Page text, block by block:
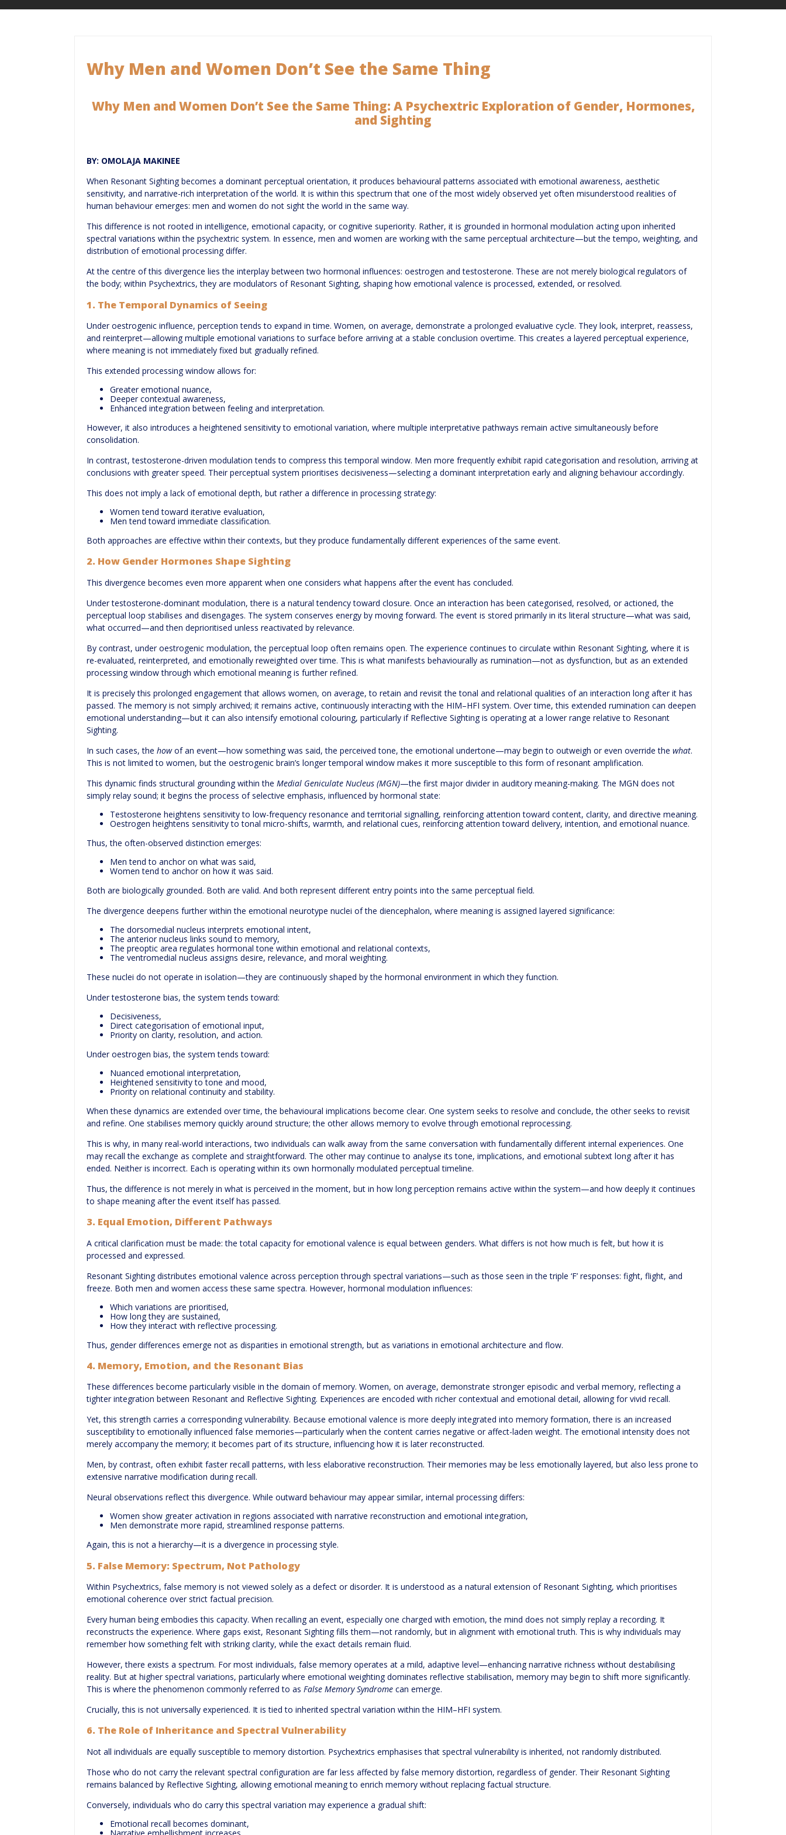
Why Men and Women Don’t See the Same Thing
Why Men and Women Don’t See the Same Thing: A Psychextric Exploration of Gender, Hormones,
and Sighting
BY: OMOLAJA MAKINEE
When Resonant Sighting becomes a dominant perceptual orientation, it produces behavioural patterns associated with emotional awareness, aesthetic
sensitivity, and narrative-rich interpretation of the world. It is within this spectrum that one of the most widely observed yet often misunderstood realities of
human behaviour emerges: men and women do not sight the world in the same way.
This difference is not rooted in intelligence, emotional capacity, or cognitive superiority. Rather, it is grounded in hormonal modulation acting upon inherited
spectral variations within the psychextric system. In essence, men and women are working with the same perceptual architecture—but the tempo, weighting, and
distribution of emotional processing differ.
At the centre of this divergence lies the interplay between two hormonal influences: oestrogen and testosterone. These are not merely biological regulators of
the body; within Psychextrics, they are modulators of Resonant Sighting, shaping how emotional valence is processed, extended, or resolved.
1. The Temporal Dynamics of Seeing
Under oestrogenic influence, perception tends to expand in time. Women, on average, demonstrate a prolonged evaluative cycle. They look, interpret, reassess,
and reinterpret—allowing multiple emotional variations to surface before arriving at a stable conclusion overtime. This creates a layered perceptual experience,
where meaning is not immediately fixed but gradually refined.
This extended processing window allows for:
Greater emotional nuance,
Deeper contextual awareness,
Enhanced integration between feeling and interpretation.
However, it also introduces a heightened sensitivity to emotional variation, where multiple interpretative pathways remain active simultaneously before
consolidation.
In contrast, testosterone-driven modulation tends to compress this temporal window. Men more frequently exhibit rapid categorisation and resolution, arriving at
conclusions with greater speed. Their perceptual system prioritises decisiveness—selecting a dominant interpretation early and aligning behaviour accordingly.
This does not imply a lack of emotional depth, but rather a difference in processing strategy:
Women tend toward iterative evaluation,
Men tend toward immediate classification.
Both approaches are effective within their contexts, but they produce fundamentally different experiences of the same event.
2. How Gender Hormones Shape Sighting
This divergence becomes even more apparent when one considers what happens after the event has concluded.
Under testosterone-dominant modulation, there is a natural tendency toward closure. Once an interaction has been categorised, resolved, or actioned, the
perceptual loop stabilises and disengages. The system conserves energy by moving forward. The event is stored primarily in its literal structure—what was said,
what occurred—and then deprioritised unless reactivated by relevance.
By contrast, under oestrogenic modulation, the perceptual loop often remains open. The experience continues to circulate within Resonant Sighting, where it is
re-evaluated, reinterpreted, and emotionally reweighted over time. This is what manifests behaviourally as rumination—not as dysfunction, but as an extended
processing window through which emotional meaning is further refined.
It is precisely this prolonged engagement that allows women, on average, to retain and revisit the tonal and relational qualities of an interaction long after it has
passed. The memory is not simply archived; it remains active, continuously interacting with the HIM–HFI system. Over time, this extended rumination can deepen
emotional understanding—but it can also intensify emotional colouring, particularly if Reflective Sighting is operating at a lower range relative to Resonant
Sighting.
In such cases, the howof an event—how something was said, the perceived tone, the emotional undertone—may begin to outweigh or even override the what.
This is not limited to women, but the oestrogenic brain’s longer temporal window makes it more susceptible to this form of resonant amplification.
This dynamic finds structural grounding within the Medial Geniculate Nucleus (MGN)—the first major divider in auditory meaning-making. The MGN does not
simply relay sound; it begins the process of selective emphasis, influenced by hormonal state:
Testosterone heightens sensitivity to low-frequency resonance and territorial signalling, reinforcing attention toward content, clarity, and directive meaning.
Oestrogen heightens sensitivity to tonal micro-shifts, warmth, and relational cues, reinforcing attention toward delivery, intention, and emotional nuance.
Thus, the often-observed distinction emerges:
Men tend to anchor on what was said,
Women tend to anchor on how it was said.
Both are biologically grounded. Both are valid. And both represent different entry points into the same perceptual field.
The divergence deepens further within the emotional neurotype nuclei of the diencephalon, where meaning is assigned layered significance:
The dorsomedial nucleus interprets emotional intent,
The anterior nucleus links sound to memory,
The preoptic area regulates hormonal tone within emotional and relational contexts,
The ventromedial nucleus assigns desire, relevance, and moral weighting.
These nuclei do not operate in isolation—they are continuously shaped by the hormonal environment in which they function.
Under testosterone bias, the system tends toward:
Decisiveness,
Direct categorisation of emotional input,
Priority on clarity, resolution, and action.
Under oestrogen bias, the system tends toward:
Nuanced emotional interpretation,
Heightened sensitivity to tone and mood,
Priority on relational continuity and stability.
When these dynamics are extended over time, the behavioural implications become clear. One system seeks to resolve and conclude, the other seeks to revisit
and refine. One stabilises memory quickly around structure; the other allows memory to evolve through emotional reprocessing.
This is why, in many real-world interactions, two individuals can walk away from the same conversation with fundamentally different internal experiences. One
may recall the exchange as complete and straightforward. The other may continue to analyse its tone, implications, and emotional subtext long after it has
ended. Neither is incorrect. Each is operating within its own hormonally modulated perceptual timeline.
Thus, the difference is not merely in what is perceived in the moment, but in how long perception remains active within the system—and how deeply it continues
to shape meaning after the event itself has passed.
3. Equal Emotion, Different Pathways
A critical clarification must be made: the total capacity for emotional valence is equal between genders. What differs is not how much is felt, but how it is
processed and expressed.
Resonant Sighting distributes emotional valence across perception through spectral variations—such as those seen in the triple ‘F’ responses: fight, flight, and
freeze. Both men and women access these same spectra. However, hormonal modulation influences:
Which variations are prioritised,
How long they are sustained,
How they interact with reflective processing.
Thus, gender differences emerge not as disparities in emotional strength, but as variations in emotional architecture and flow.
4. Memory, Emotion, and the Resonant Bias
These differences become particularly visible in the domain of memory. Women, on average, demonstrate stronger episodic and verbal memory, reflecting a
tighter integration between Resonant and Reflective Sighting. Experiences are encoded with richer contextual and emotional detail, allowing for vivid recall.
Yet, this strength carries a corresponding vulnerability. Because emotional valence is more deeply integrated into memory formation, there is an increased
susceptibility to emotionally influenced false memories—particularly when the content carries negative or affect-laden weight. The emotional intensity does not
merely accompany the memory; it becomes part of its structure, influencing how it is later reconstructed.
Men, by contrast, often exhibit faster recall patterns, with less elaborative reconstruction. Their memories may be less emotionally layered, but also less prone to
extensive narrative modification during recall.
Neural observations reflect this divergence. While outward behaviour may appear similar, internal processing differs:
Women show greater activation in regions associated with narrative reconstruction and emotional integration,
Men demonstrate more rapid, streamlined response patterns.
Again, this is not a hierarchy—it is a divergence in processing style.
5. False Memory: Spectrum, Not Pathology
Within Psychextrics, false memory is not viewed solely as a defect or disorder. It is understood as a natural extension of Resonant Sighting, which prioritises
emotional coherence over strict factual precision.
Every human being embodies this capacity. When recalling an event, especially one charged with emotion, the mind does not simply replay a recording. It
reconstructs the experience. Where gaps exist, Resonant Sighting fills them—not randomly, but in alignment with emotional truth. This is why individuals may
remember how something felt with striking clarity, while the exact details remain fluid.
However, there exists a spectrum. For most individuals, false memory operates at a mild, adaptive level—enhancing narrative richness without destabilising
reality. But at higher spectral variations, particularly where emotional weighting dominates reflective stabilisation, memory may begin to shift more significantly.
This is where the phenomenon commonly referred to as False Memory Syndrome can emerge.
Crucially, this is not universally experienced. It is tied to inherited spectral variation within the HIM–HFI system.
6. The Role of Inheritance and Spectral Vulnerability
Not all individuals are equally susceptible to memory distortion. Psychextrics emphasises that spectral vulnerability is inherited, not randomly distributed.
Those who do not carry the relevant spectral configuration are far less affected by false memory distortion, regardless of gender. Their Resonant Sighting
remains balanced by Reflective Sighting, allowing emotional meaning to enrich memory without replacing factual structure.
Conversely, individuals who do carry this spectral variation may experience a gradual shift:
Emotional recall becomes dominant,